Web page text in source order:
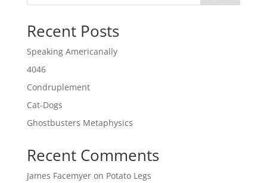
Recent Posts
Speaking Americanally
4046
Condruplement
Cat-Dogs
Ghostbusters Metaphysics
Recent Comments
James Facemyeron Potato Legs